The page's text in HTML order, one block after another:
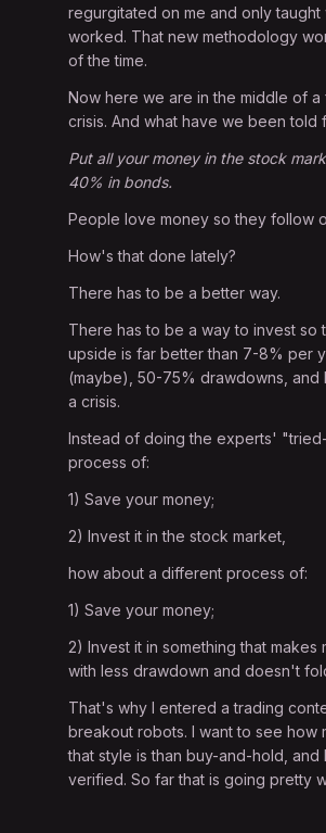
regurgitated on me and only taught
worked. That new methodology
of the time.
Now here we are in the middle of a
crisis. And what have we been told
Put all your money in the stock
40% in bonds.
People love money so they follow
How's that done lately?
There has to be a better way.
There has to be a way to invest so
upside is far better than 7-8% per
(maybe), 50-75% drawdowns, and
a crisis.
Instead of doing the experts'
process of:
1) Save your money;
2) Invest it in the stock market,
how about a different process of:
1) Save your money;
2) Invest it in something that makes
with less drawdown and doesn't
That's why I entered a trading
breakout robots. I want to see how
that style is than buy-and-hold, and
verified. So far that is going pretty